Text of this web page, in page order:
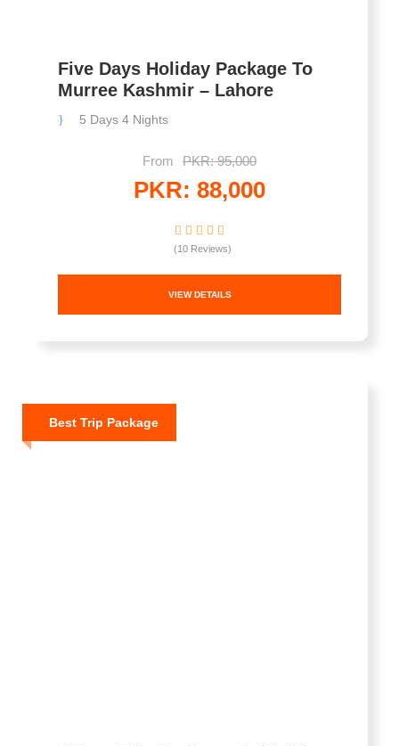
Five Days Holiday Package To
Murree Kashmir – Lahore
5 Days 4 Nights
From PKR: 95,000
PKR: 88,000
(10 Reviews)
VIEW DETAILS
Best Trip Package